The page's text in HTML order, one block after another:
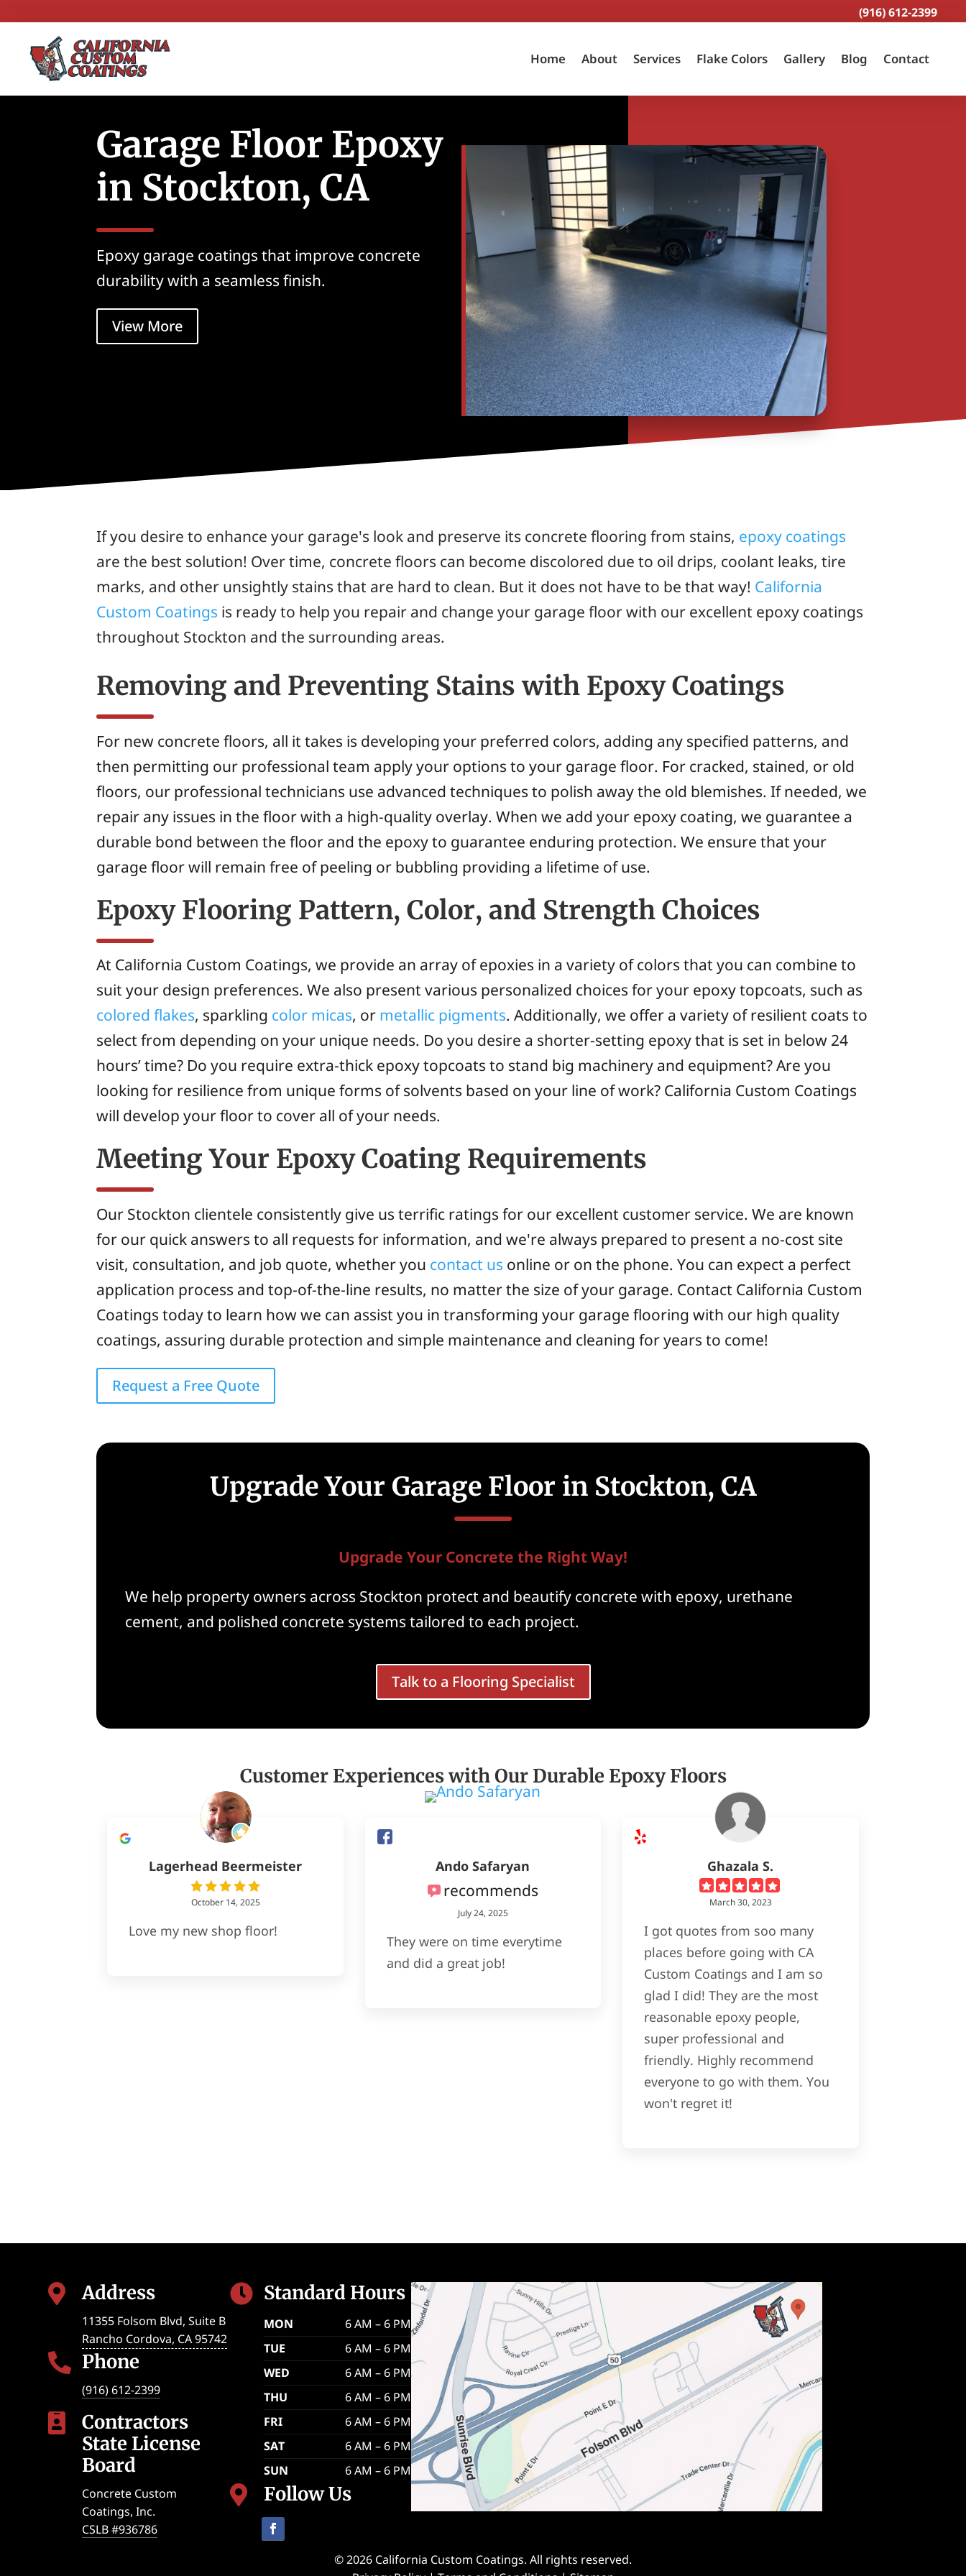
(916) 612-2399
Home About Services Flake Colors Gallery Blog Contact
Garage Floor Epoxy
in Stockton, CA
Epoxy garage coatings that improve concrete
durability with a seamless finish.
View More
If you desire to enhance your garage's look and preserve its concrete flooring from stains, epoxy coatings
are the best solution! Over time, concrete floors can become discolored due to oil drips, coolant leaks, tire
marks, and other unsightly stains that are hard to clean. But it does not have to be that way! California
Custom Coatings is ready to help you repair and change your garage floor with our excellent epoxy coatings
throughout Stockton and the surrounding areas.
Removing and Preventing Stains with Epoxy Coatings
For new concrete floors, all it takes is developing your preferred colors, adding any specified patterns, and
then permitting our professional team apply your options to your garage floor. For cracked, stained, or old
floors, our professional technicians use advanced techniques to polish away the old blemishes. If needed, we
repair any issues in the floor with a high-quality overlay. When we add your epoxy coating, we guarantee a
durable bond between the floor and the epoxy to guarantee enduring protection. We ensure that your
garage floor will remain free of peeling or bubbling providing a lifetime of use.
Epoxy Flooring Pattern, Color, and Strength Choices
At California Custom Coatings, we provide an array of epoxies in a variety of colors that you can combine to
suit your design preferences. We also present various personalized choices for your epoxy topcoats, such as
colored flakes, sparkling color micas, or metallic pigments. Additionally, we offer a variety of resilient coats to
select from depending on your unique needs. Do you desire a shorter-setting epoxy that is set in below 24
hours’ time? Do you require extra-thick epoxy topcoats to stand big machinery and equipment? Are you
looking for resilience from unique forms of solvents based on your line of work? California Custom Coatings
will develop your floor to cover all of your needs.
Meeting Your Epoxy Coating Requirements
Our Stockton clientele consistently give us terrific ratings for our excellent customer service. We are known
for our quick answers to all requests for information, and we're always prepared to present a no-cost site
visit, consultation, and job quote, whether you contact us online or on the phone. You can expect a perfect
application process and top-of-the-line results, no matter the size of your garage. Contact California Custom
Coatings today to learn how we can assist you in transforming your garage flooring with our high quality
coatings, assuring durable protection and simple maintenance and cleaning for years to come!
Request a Free Quote
Upgrade Your Garage Floor in Stockton, CA
Upgrade Your Concrete the Right Way!
We help property owners across Stockton protect and beautify concrete with epoxy, urethane
cement, and polished concrete systems tailored to each project.
Talk to a Flooring Specialist
Customer Experiences with Our Durable Epoxy Floors
Lagerhead Beermeister
October 14, 2025
Love my new shop floor!
Ando Safaryan
recommends
July 24, 2025
They were on time everytime
and did a great job!
Ghazala S.
March 30, 2023
I got quotes from soo many
places before going with CA
Custom Coatings and I am so
glad I did! They are the most
reasonable epoxy people,
super professional and
friendly. Highly recommend
everyone to go with them. You
won't regret it!
 Address
11355 Folsom Blvd, Suite B
Rancho Cordova, CA 95742
 Phone
(916) 612-2399

Contractors
State License
Board
Concrete Custom
Coatings, Inc.
CSLB #936786
 Standard Hours
MON
6 AM – 6 PM
TUE
6 AM – 6 PM
WED
6 AM – 6 PM
THU
6 AM – 6 PM
FRI
6 AM – 6 PM
SAT
6 AM – 6 PM
SUN
6 AM – 6 PM
 Follow Us
© 2026 California Custom Coatings. All rights reserved.